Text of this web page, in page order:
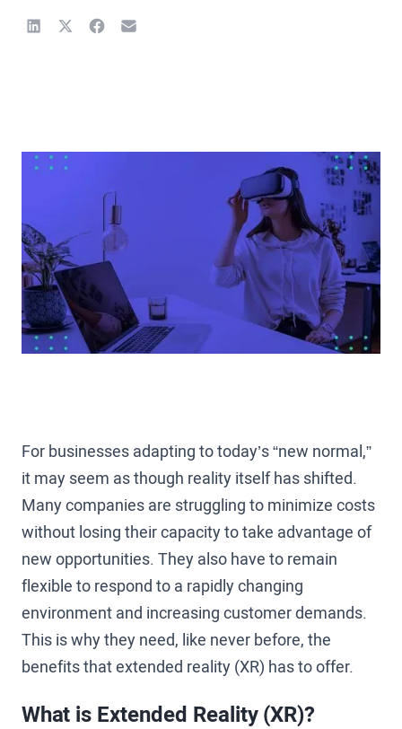
For businesses adapting to today’s “new normal,”
it may seem as though reality itself has shifted.
Many companies are struggling to minimize costs
without losing their capacity to take advantage of
new opportunities. They also have to remain
flexible to respond to a rapidly changing
environment and increasing customer demands.
This is why they need, like never before, the
benefits that extended reality (XR) has to offer.
What is Extended Reality (XR)?